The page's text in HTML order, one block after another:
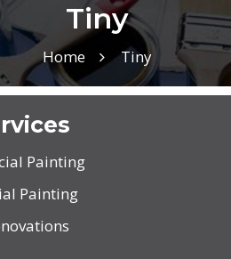
Tiny
Home Tiny
Painting
Painting